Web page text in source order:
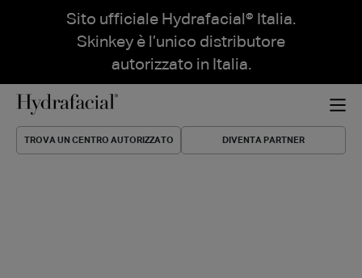
Sito ufficiale Hydrafacial® Italia.
Skinkey è l’unico distributore
autorizzato in Italia.
TROVA UN CENTRO AUTORIZZATO DIVENTA PARTNER